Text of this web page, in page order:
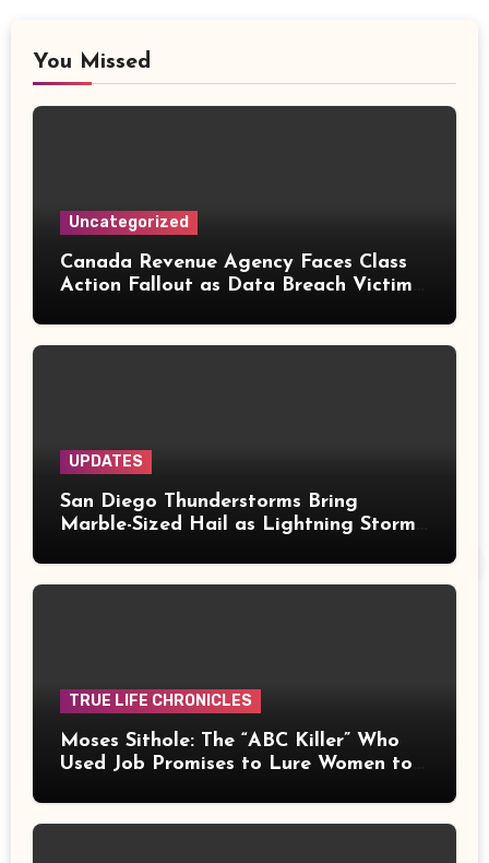
You Missed
Uncategorized
Canada Revenue Agency Faces Class
Action Fallout as Data Breach Victims
UPDATES
San Diego Thunderstorms Bring
Marble-Sized Hail as Lightning Storms
TRUE LIFE CHRONICLES
Moses Sithole: The “ABC Killer” Who
Used Job Promises to Lure Women to